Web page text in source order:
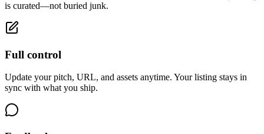
is curated—not buried junk.
Full control
Update your pitch, URL, and assets anytime. Your listing stays in
sync with what you ship.